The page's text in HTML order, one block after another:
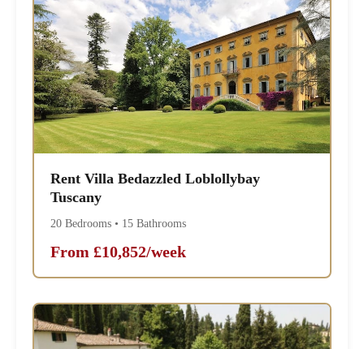
Rent Villa Bedazzled Loblollybay
Tuscany
20 Bedrooms • 15 Bathrooms
From £10,852/week